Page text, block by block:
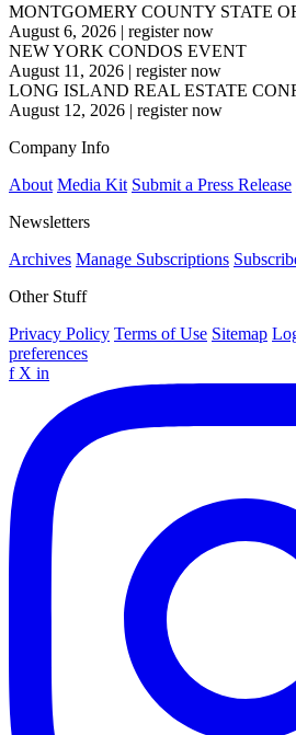
MONTGOMERY COUNTY STATE
August 6, 2026 | register now
NEW YORK CONDOS EVENT
August 11, 2026 | register now
LONG ISLAND REAL ESTATE
August 12, 2026 | register now
Company Info
About Media Kit Submit a Press Release
Newsletters
Archives Manage Subscriptions
Other Stuff
Privacy Policy Terms of Use Sitemap
preferences
f X in